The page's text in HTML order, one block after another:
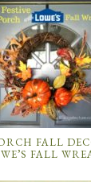
FALL
FALL